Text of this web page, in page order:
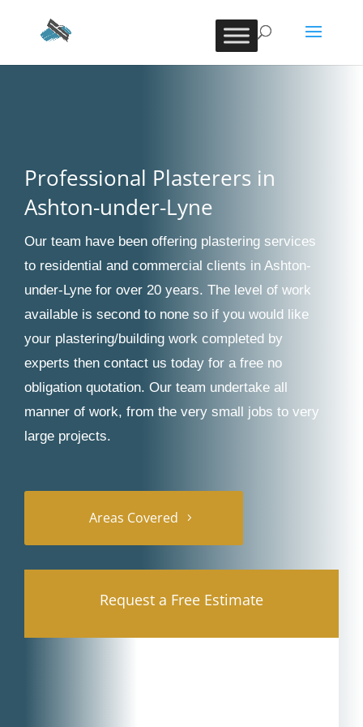
Professional Plasterers in
Ashton-under-Lyne
Our team have been offering plastering services
to residential and commercial clients in Ashton-
under-Lyne for over 20 years. The level of work
available is second to none so if you would like
your plastering/building work completed by
experts then contact us today for a free no
obligation quotation. Our team undertake all
manner of work, from the very small jobs to very
large projects.
Areas Covered
Request a Free Estimate